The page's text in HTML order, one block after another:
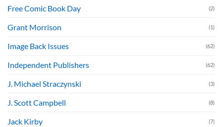
Free Comic Book Day (2)
Grant Morrison (1)
Image Back Issues (62)
Independent Publishers (62)
J. Michael Straczynski (3)
J. Scott Campbell (8)
Jack Kirby (7)